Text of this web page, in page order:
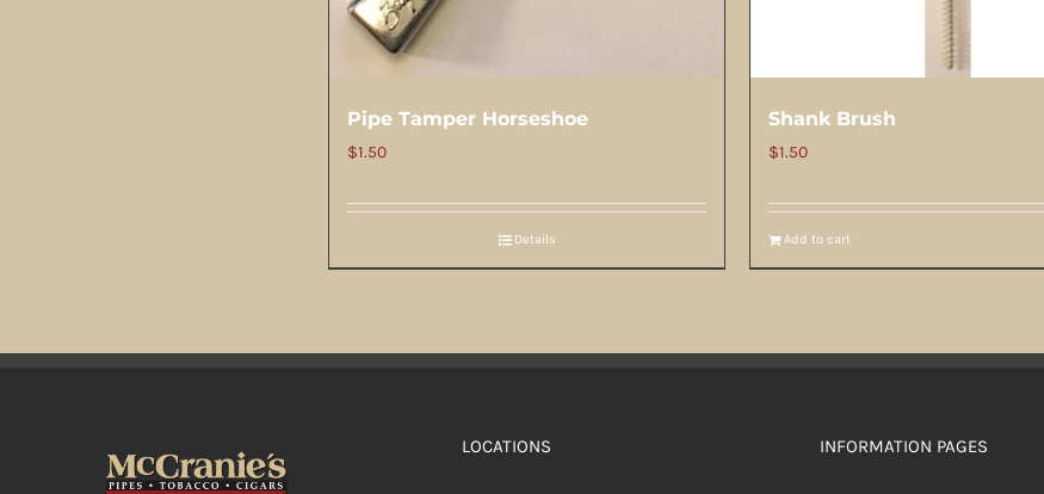
Pipe Tamper Horseshoe
$1.50
Details
Shank Brush
$1.50
Add to cart
LOCATIONS INFORMATION PAGES